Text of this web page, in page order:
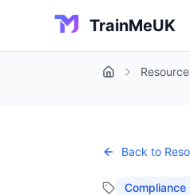
TrainMeUK
Home
Back to
Compliance